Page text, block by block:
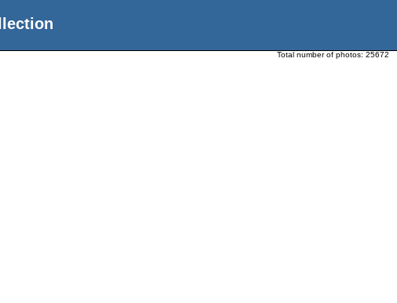
Total number of photos: 25672